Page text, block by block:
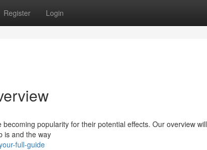
Register Login
popularity for their potential effects. Our overview will
is and the way
full-guide